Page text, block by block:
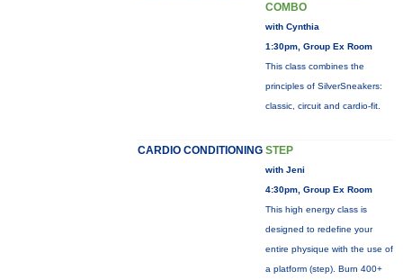
COMBO
with Cynthia
1:30pm, Group Ex Room
This class combines the
principles of SilverSneakers:
classic, circuit and cardio-fit.
CARDIO CONDITIONING STEP
with Jeni
4:30pm, Group Ex Room
This high energy class is
designed to redefine your
entire physique with the use of
a platform (step). Burn 400+